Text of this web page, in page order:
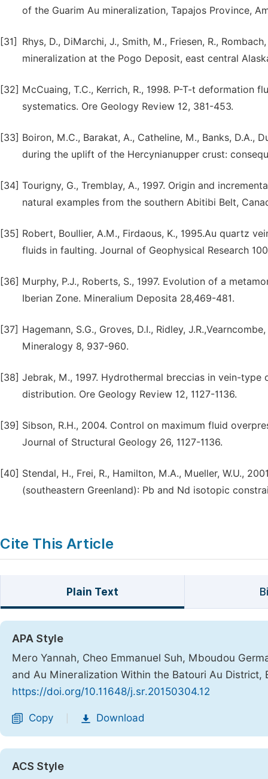
of the Guarim Au mineralization, Tapajos Province,
[31]
Rhys, D., DiMarchi, J., Smith, M., Friesen, R.,
mineralization at the Pogo Deposit, east central
[32] McCuaing, T.C., Kerrich, R., 1998. P-T-t
systematics. Ore Geology Review 12, 381-453.
[33] Boiron, M.C., Barakat, A., Catheline, M., Banks, D.A.,
during the uplift of the Hercynianupper crust:
[34] Tourigny, G., Tremblay, A., 1997. Origin and
natural examples from the southern Abitibi Belt,
[35] Robert, Boullier, A.M., Firdaous, K., 1995.Au quartz
fluids in faulting. Journal of Geophysical Research
[36] Murphy, P.J., Roberts, S., 1997. Evolution of a
Iberian Zone. Mineralium Deposita 28,469-481.
[37] Hagemann, S.G., Groves, D.I., Ridley,
Mineralogy 8, 937-960.
[38] Jebrak, M., 1997. Hydrothermal breccias in vein-
distribution. Ore Geology Review 12, 1127-1136.
[39] Sibson, R.H., 2004. Control on maximum fluid
Journal of Structural Geology 26, 1127-1136.
[40] Stendal, H., Frei, R., Hamilton, M.A., Mueller, W.U.,
(southeastern Greenland): Pb and Nd isotopic
Cite This Article
Plain Text
APA Style
Mero Yannah, Cheo Emmanuel Suh, Mboudou
and Au Mineralization Within the Batouri Au District,
https://doi.org/10.11648/j.sr.20150304.12
Copy Download
ACS Style